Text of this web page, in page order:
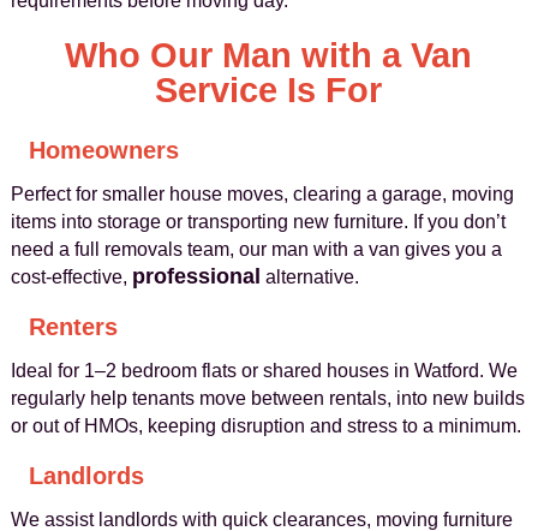
Who Our Man with a Van
Service Is For
Homeowners
Perfect for smaller house moves, clearing a garage, moving
items into storage or transporting new furniture. If you don’t
need a full removals team, our man with a van gives you a
cost-effective, professional alternative.
Renters
Ideal for 1–2 bedroom flats or shared houses in Watford. We
regularly help tenants move between rentals, into new builds
or out of HMOs, keeping disruption and stress to a minimum.
Landlords
We assist landlords with quick clearances, moving furniture